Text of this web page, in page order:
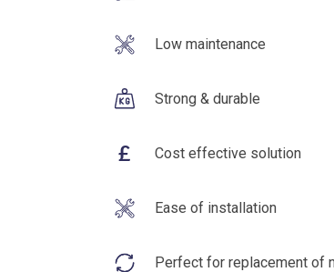
Low maintenance
Strong & durable
£ Cost effective solution
Ease of installation
Perfect for replacement of